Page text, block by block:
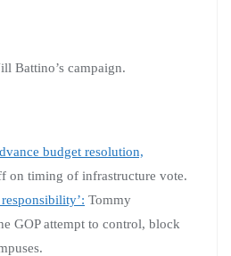
Battino’s campaign.
budget resolution,
on timing of infrastructure vote.
Tommy
GOP attempt to control, block